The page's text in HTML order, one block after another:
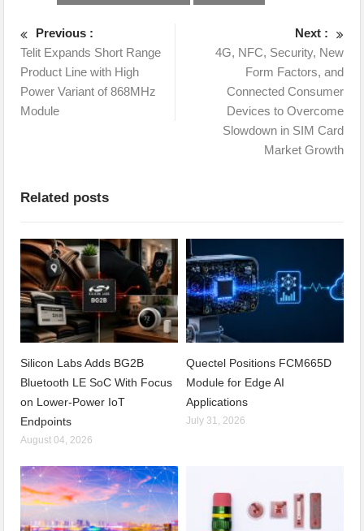
Previous :
Telit Expands Short Range
Product Line with High
Power Variant of 868MHz
Module
Next :
4G, NFC, Security, New
Form Factors, and
Connected Consumer
Devices to Overcome
Slowdown in SIM Card
Market Growth
Related posts
Silicon Labs Adds BG2B
Bluetooth LE SoC With Focus
on Lower-Power IoT
Endpoints
August 04, 2026
Quectel Positions FCM665D
Module for Edge AI
Applications
July 31, 2026